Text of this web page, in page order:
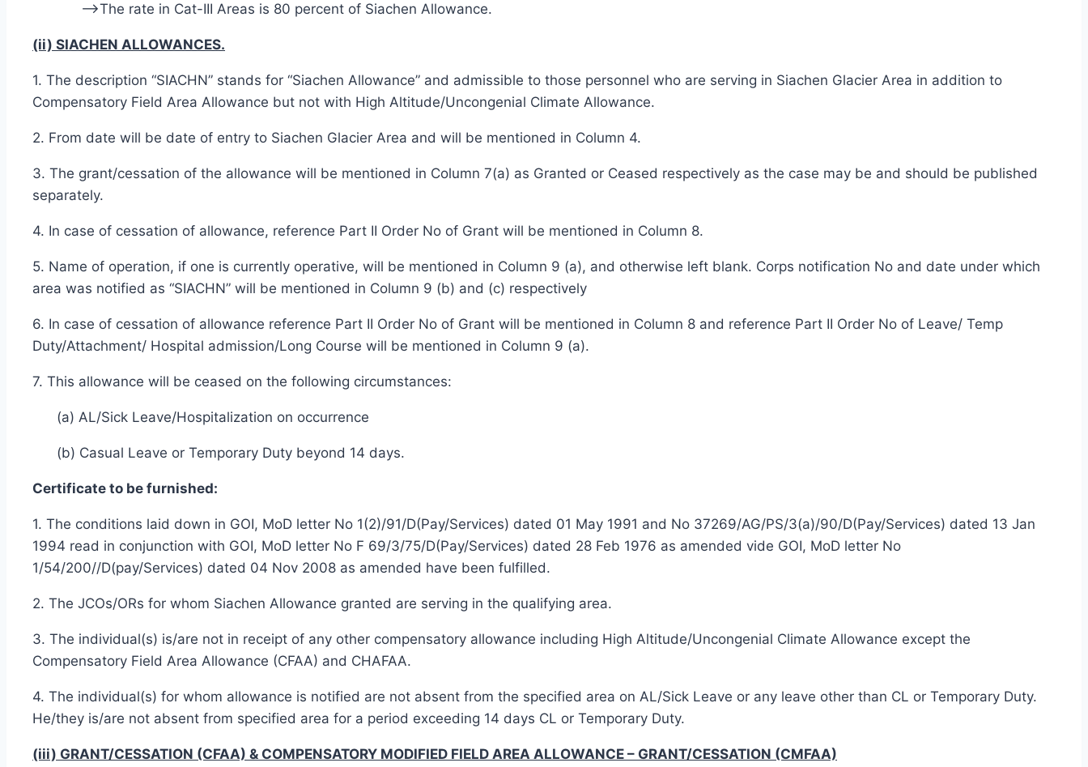
—>The rate in Cat-III Areas is 80 percent of Siachen Allowance.
(ii) SIACHEN ALLOWANCES.
1. The description “SIACHN” stands for “Siachen Allowance” and admissible to those personnel who are serving in Siachen Glacier Area in addition to
Compensatory Field Area Allowance but not with High Altitude/Uncongenial Climate Allowance.
2. From date will be date of entry to Siachen Glacier Area and will be mentioned in Column 4.
3. The grant/cessation of the allowance will be mentioned in Column 7(a) as Granted or Ceased respectively as the case may be and should be published
separately.
4. In case of cessation of allowance, reference Part II Order No of Grant will be mentioned in Column 8.
5. Name of operation, if one is currently operative, will be mentioned in Column 9 (a), and otherwise left blank. Corps notification No and date under which
area was notified as “SIACHN” will be mentioned in Column 9 (b) and (c) respectively
6. In case of cessation of allowance reference Part II Order No of Grant will be mentioned in Column 8 and reference Part II Order No of Leave/ Temp
Duty/Attachment/ Hospital admission/Long Course will be mentioned in Column 9 (a).
7. This allowance will be ceased on the following circumstances:
(a) AL/Sick Leave/Hospitalization on occurrence
(b) Casual Leave or Temporary Duty beyond 14 days.
Certificate to be furnished:
1. The conditions laid down in GOI, MoD letter No 1(2)/91/D(Pay/Services) dated 01 May 1991 and No 37269/AG/PS/3(a)/90/D(Pay/Services) dated 13 Jan
1994 read in conjunction with GOI, MoD letter No F 69/3/75/D(Pay/Services) dated 28 Feb 1976 as amended vide GOI, MoD letter No
1/54/200//D(pay/Services) dated 04 Nov 2008 as amended have been fulfilled.
2. The JCOs/ORs for whom Siachen Allowance granted are serving in the qualifying area.
3. The individual(s) is/are not in receipt of any other compensatory allowance including High Altitude/Uncongenial Climate Allowance except the
Compensatory Field Area Allowance (CFAA) and CHAFAA.
4. The individual(s) for whom allowance is notified are not absent from the specified area on AL/Sick Leave or any leave other than CL or Temporary Duty.
He/they is/are not absent from specified area for a period exceeding 14 days CL or Temporary Duty.
(iii) GRANT/CESSATION (CFAA) & COMPENSATORY MODIFIED FIELD AREA ALLOWANCE – GRANT/CESSATION (CMFAA)